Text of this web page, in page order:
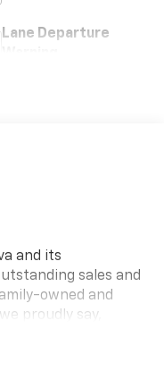
Lane Departure
and its
sales and
owned and
proudly say,